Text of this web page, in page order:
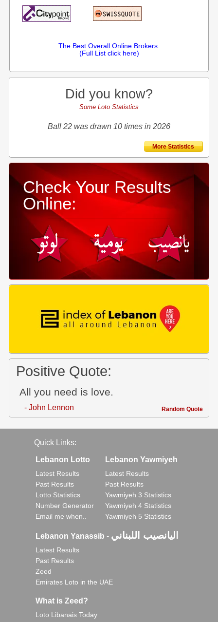
The Best Overall Online Brokers.
(Full List click here)
Did you know?
Some Loto Statistics
Ball 22 was drawn 10 times in 2026
More Statistics
Check Your Results
Online:
Positive Quote:
All you need is love.
- John Lennon Random Quote
Quick Links:
Lebanon Lotto
Latest Results
Past Results
Lotto Statistics
Number Generator
Email me when..
Lebanon Yawmiyeh
Latest Results
Past Results
Yawmiyeh 3 Statistics
Yawmiyeh 4 Statistics
Yawmiyeh 5 Statistics
Lebanon Yanassib - اليانصيب اللبناني
Latest Results
Past Results
Zeed
Emirates Loto in the UAE
What is Zeed?
Loto Libanais Today